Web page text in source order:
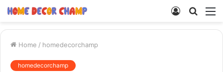
Search
Log
Home / homedecorchamp
homedecorchamp